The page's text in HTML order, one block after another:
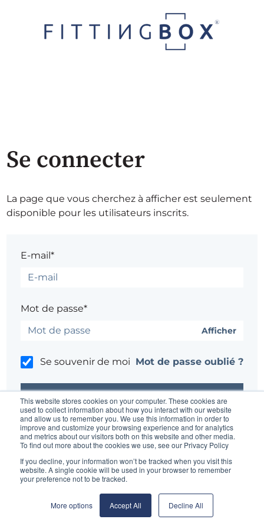
This website stores cookies on your computer. These cookies are
used to collect information about how you interact with our website
and allow us to remember you. We use this information in order to
improve and customize your browsing experience and for analytics
and metrics about our visitors both on this website and other media.
To find out more about the cookies we use, see our Privacy Policy
If you decline, your information won’t be tracked when you visit this
website. A single cookie will be used in your browser to remember
your preference not to be tracked.
More options Accept All Decline All
Se connecter
La page que vous cherchez à afficher est seulement
disponible pour les utilisateurs inscrits.
E-mail*
Mot de passe*
Afficher
Se souvenir de moi Mot de passe oublié ?
Un problème ?Contacter l'administrateur du site